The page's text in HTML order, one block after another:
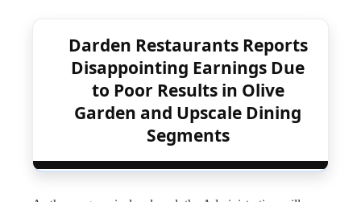
Darden Restaurants Reports
Disappointing Earnings Due
to Poor Results in Olive
Garden and Upscale Dining
Segments